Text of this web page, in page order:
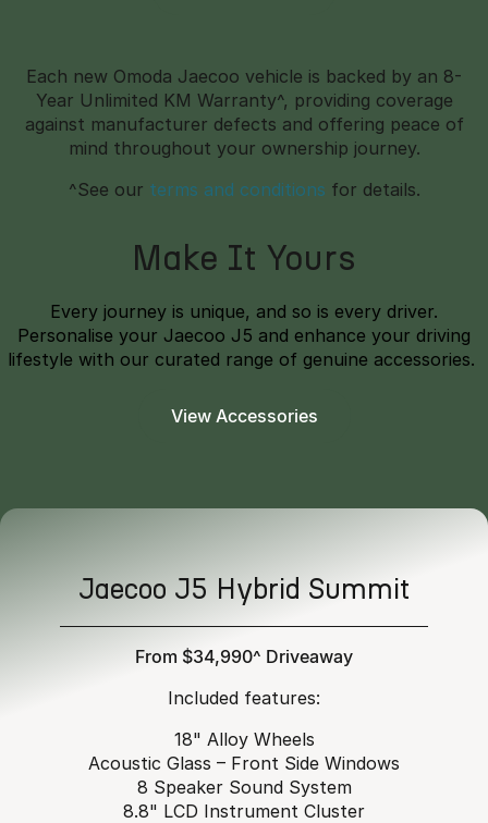
Each new Omoda Jaecoo vehicle is backed by an 8-
Year Unlimited KM Warranty^, providing coverage
against manufacturer defects and offering peace of
mind throughout your ownership journey.
^See our terms and conditions for details.
Make It Yours
Every journey is unique, and so is every driver.
Personalise your Jaecoo J5 and enhance your driving
lifestyle with our curated range of genuine accessories.
View Accessories
Jaecoo J5 Hybrid Summit
From $34,990^ Driveaway
Included features:
18" Alloy Wheels
Acoustic Glass – Front Side Windows
8 Speaker Sound System
8.8" LCD Instrument Cluster